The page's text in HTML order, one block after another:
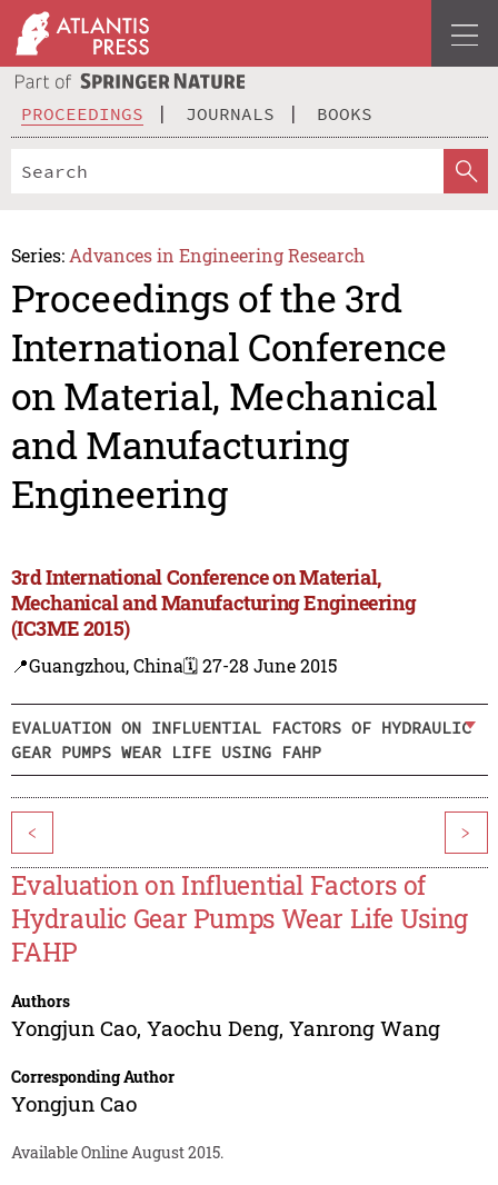
PROCEEDINGS JOURNALS BOOKS
Series: Advances in Engineering Research
Proceedings of the 3rd
International Conference
on Material, Mechanical
and Manufacturing
Engineering
3rd International Conference on Material,
Mechanical and Manufacturing Engineering
(IC3ME 2015)
📍Guangzhou, China🗓️ 27-28 June 2015
EVALUATION ON INFLUENTIAL FACTORS OF HYDRAULIC
GEAR PUMPS WEAR LIFE USING FAHP
< >
Evaluation on Influential Factors of
Hydraulic Gear Pumps Wear Life Using
FAHP
Authors
Yongjun Cao, Yaochu Deng, Yanrong Wang
Corresponding Author
Yongjun Cao
Available Online August 2015.